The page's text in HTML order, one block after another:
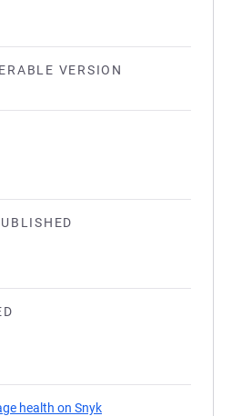
VERSION
health on Snyk